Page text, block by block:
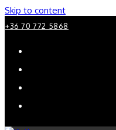
Skip to content
+36 70 772 5868